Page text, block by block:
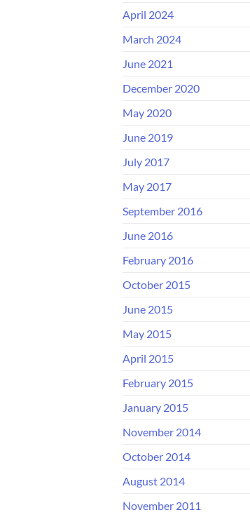
April 2024
March 2024
June 2021
December 2020
May 2020
June 2019
July 2017
May 2017
September 2016
June 2016
February 2016
October 2015
June 2015
May 2015
April 2015
February 2015
January 2015
November 2014
October 2014
August 2014
November 2011